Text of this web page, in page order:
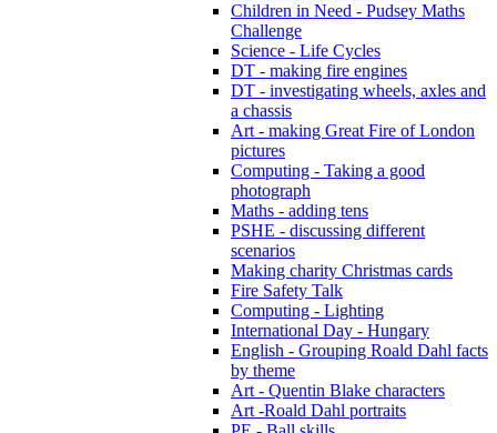
Children in Need - Pudsey Maths
Challenge
Science - Life Cycles
DT - making fire engines
DT - investigating wheels, axles and
a chassis
Art - making Great Fire of London
pictures
Computing - Taking a good
photograph
Maths - adding tens
PSHE - discussing different
scenarios
Making charity Christmas cards
Fire Safety Talk
Computing - Lighting
International Day - Hungary
English - Grouping Roald Dahl facts
by theme
Art - Quentin Blake characters
Art -Roald Dahl portraits